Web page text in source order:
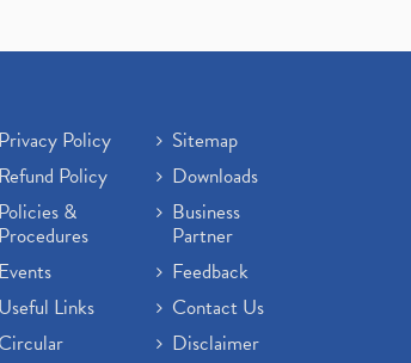
Privacy Policy
Refund Policy
Policies &
Procedures
Events
Useful Links
Circular
Sitemap
Downloads
Business
Partner
Feedback
Contact Us
Disclaimer